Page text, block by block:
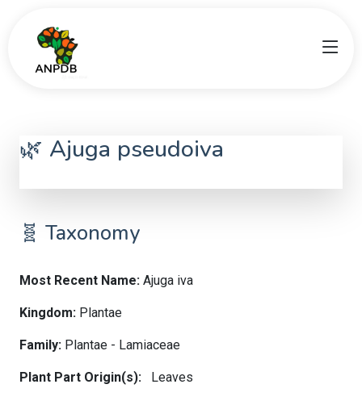
🌿 Ajuga pseudoiva
🧬 Taxonomy
Most Recent Name: Ajuga iva
Kingdom: Plantae
Family: Plantae - Lamiaceae
Plant Part Origin(s): Leaves